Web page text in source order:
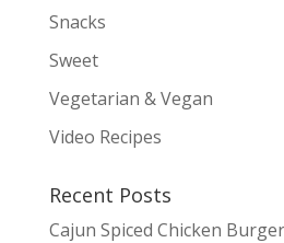
Snacks
Sweet
Vegetarian & Vegan
Video Recipes
Recent Posts
Cajun Spiced Chicken